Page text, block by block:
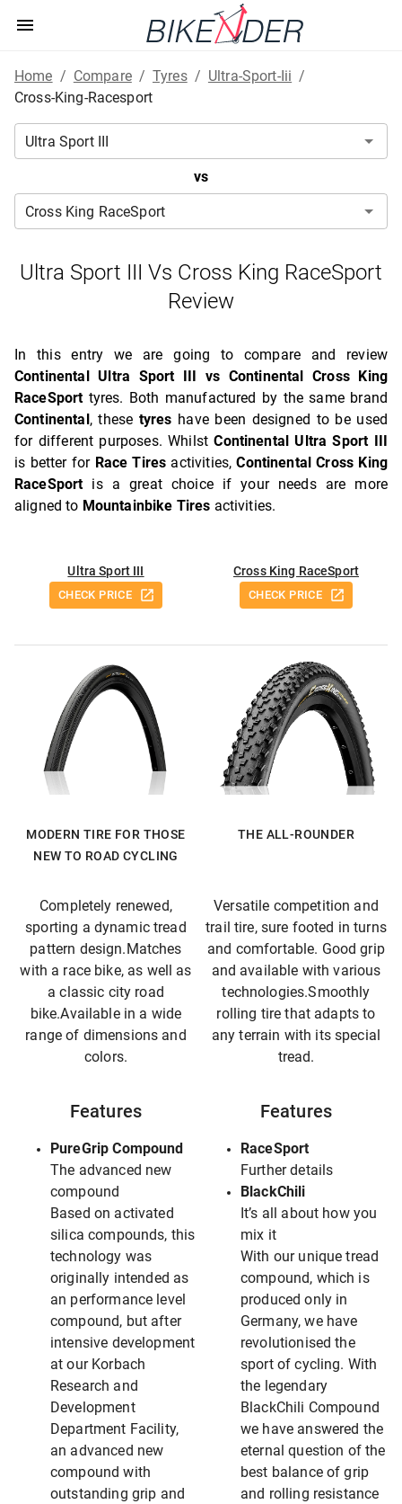
Home / Compare / Tyres / Ultra-Sport-Iii /
Cross-King-Racesport
vs
Ultra Sport III Vs Cross King RaceSport
Review
In this entry we are going to compare and review
Continental Ultra Sport III vs Continental Cross King
RaceSporttyres. Both manufactured by the same brand
Continental , these tyres have been designed to be used
for different purposes. WhilstContinental Ultra Sport III
is better for Race Tires activities,Continental Cross King
RaceSportis a great choice if your needs are more
aligned to Mountainbike Tires activities.
Ultra Sport III
CHECK PRICE
Cross King RaceSport
CHECK PRICE
MODERN TIRE FOR THOSE
NEW TO ROAD CYCLING
THE ALL-ROUNDER
Completely renewed,
sporting a dynamic tread
pattern design.Matches
with a race bike, as well as
a classic city road
bike.Available in a wide
range of dimensions and
colors.
Versatile competition and
trail tire, sure footed in turns
and comfortable. Good grip
and available with various
technologies.Smoothly
rolling tire that adapts to
any terrain with its special
tread.
Features
PureGrip Compound
The advanced new
compound
Based on activated
silica compounds, this
technology was
originally intended as
an performance level
compound, but after
intensive development
at our Korbach
Research and
Development
Department Facility,
an advanced new
compound with
outstanding grip and
Features
RaceSport
Further details
BlackChili
It’s all about how you
mix it
With our unique tread
compound, which is
produced only in
Germany, we have
revolutionised the
sport of cycling. With
the legendary
BlackChili Compound
we have answered the
eternal question of the
best balance of grip
and rolling resistance